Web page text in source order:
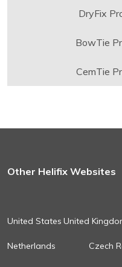
DryFix
BowTie
CemTie
Other Helifix Websites
United States United
Netherlands Czech